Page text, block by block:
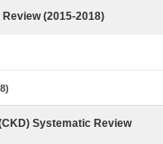
(2015-2018)
Systematic Review